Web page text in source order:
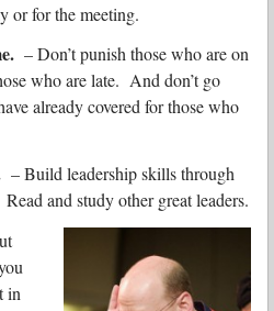
or for the meeting.
– Don’t punish those who are on
who are late. And don’t go
already covered for those who
– Build leadership skills through
and study other great leaders.
in